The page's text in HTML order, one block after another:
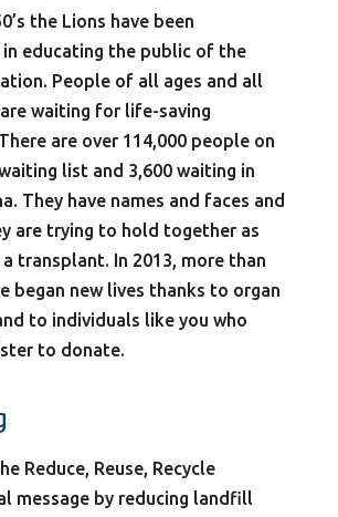
the Lions have been
educating the public of the
People of all ages and all
waiting for life-saving
are over 114,000 people on
list and 3,600 waiting in
They have names and faces and
are trying to hold together as
transplant. In 2013, more than
began new lives thanks to organ
to individuals like you who
to donate.
Reduce, Reuse, Recycle
message by reducing landfill